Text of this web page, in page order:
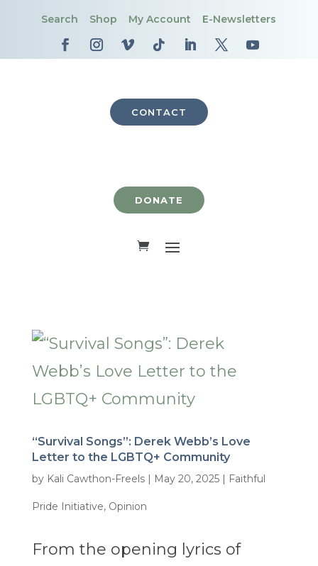
Search Shop My Account E-Newsletters
CONTACT
DONATE
“Survival Songs”: Derek Webb’s Love
Letter to the LGBTQ+ Community
by Kali Cawthon-Freels| May 20, 2025| Faithful
Pride Initiative, Opinion
From the opening lyrics of